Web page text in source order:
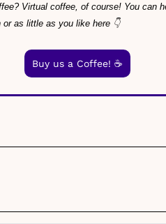
Virtual coffee, of course! You can
as little as you like here 👇
Buy us a Coffee! ☕️